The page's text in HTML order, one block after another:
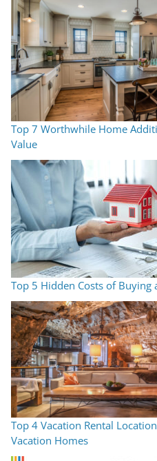
Top 7 Worthwhile Home
Value
Top 5 Hidden Costs of Buying
Top 4 Vacation Rental
Vacation Homes